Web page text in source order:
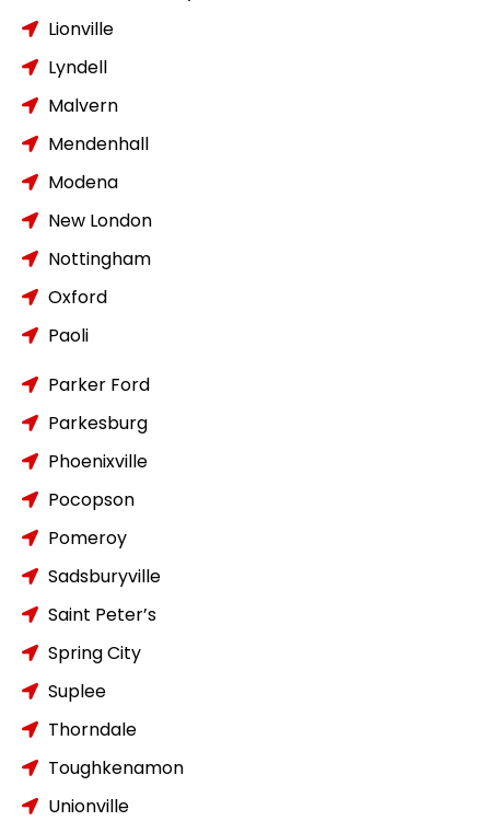
Lionville
Lyndell
Malvern
Mendenhall
Modena
New London
Nottingham
Oxford
Paoli
Parker Ford
Parkesburg
Phoenixville
Pocopson
Pomeroy
Sadsburyville
Saint Peter’s
Spring City
Suplee
Thorndale
Toughkenamon
Unionville